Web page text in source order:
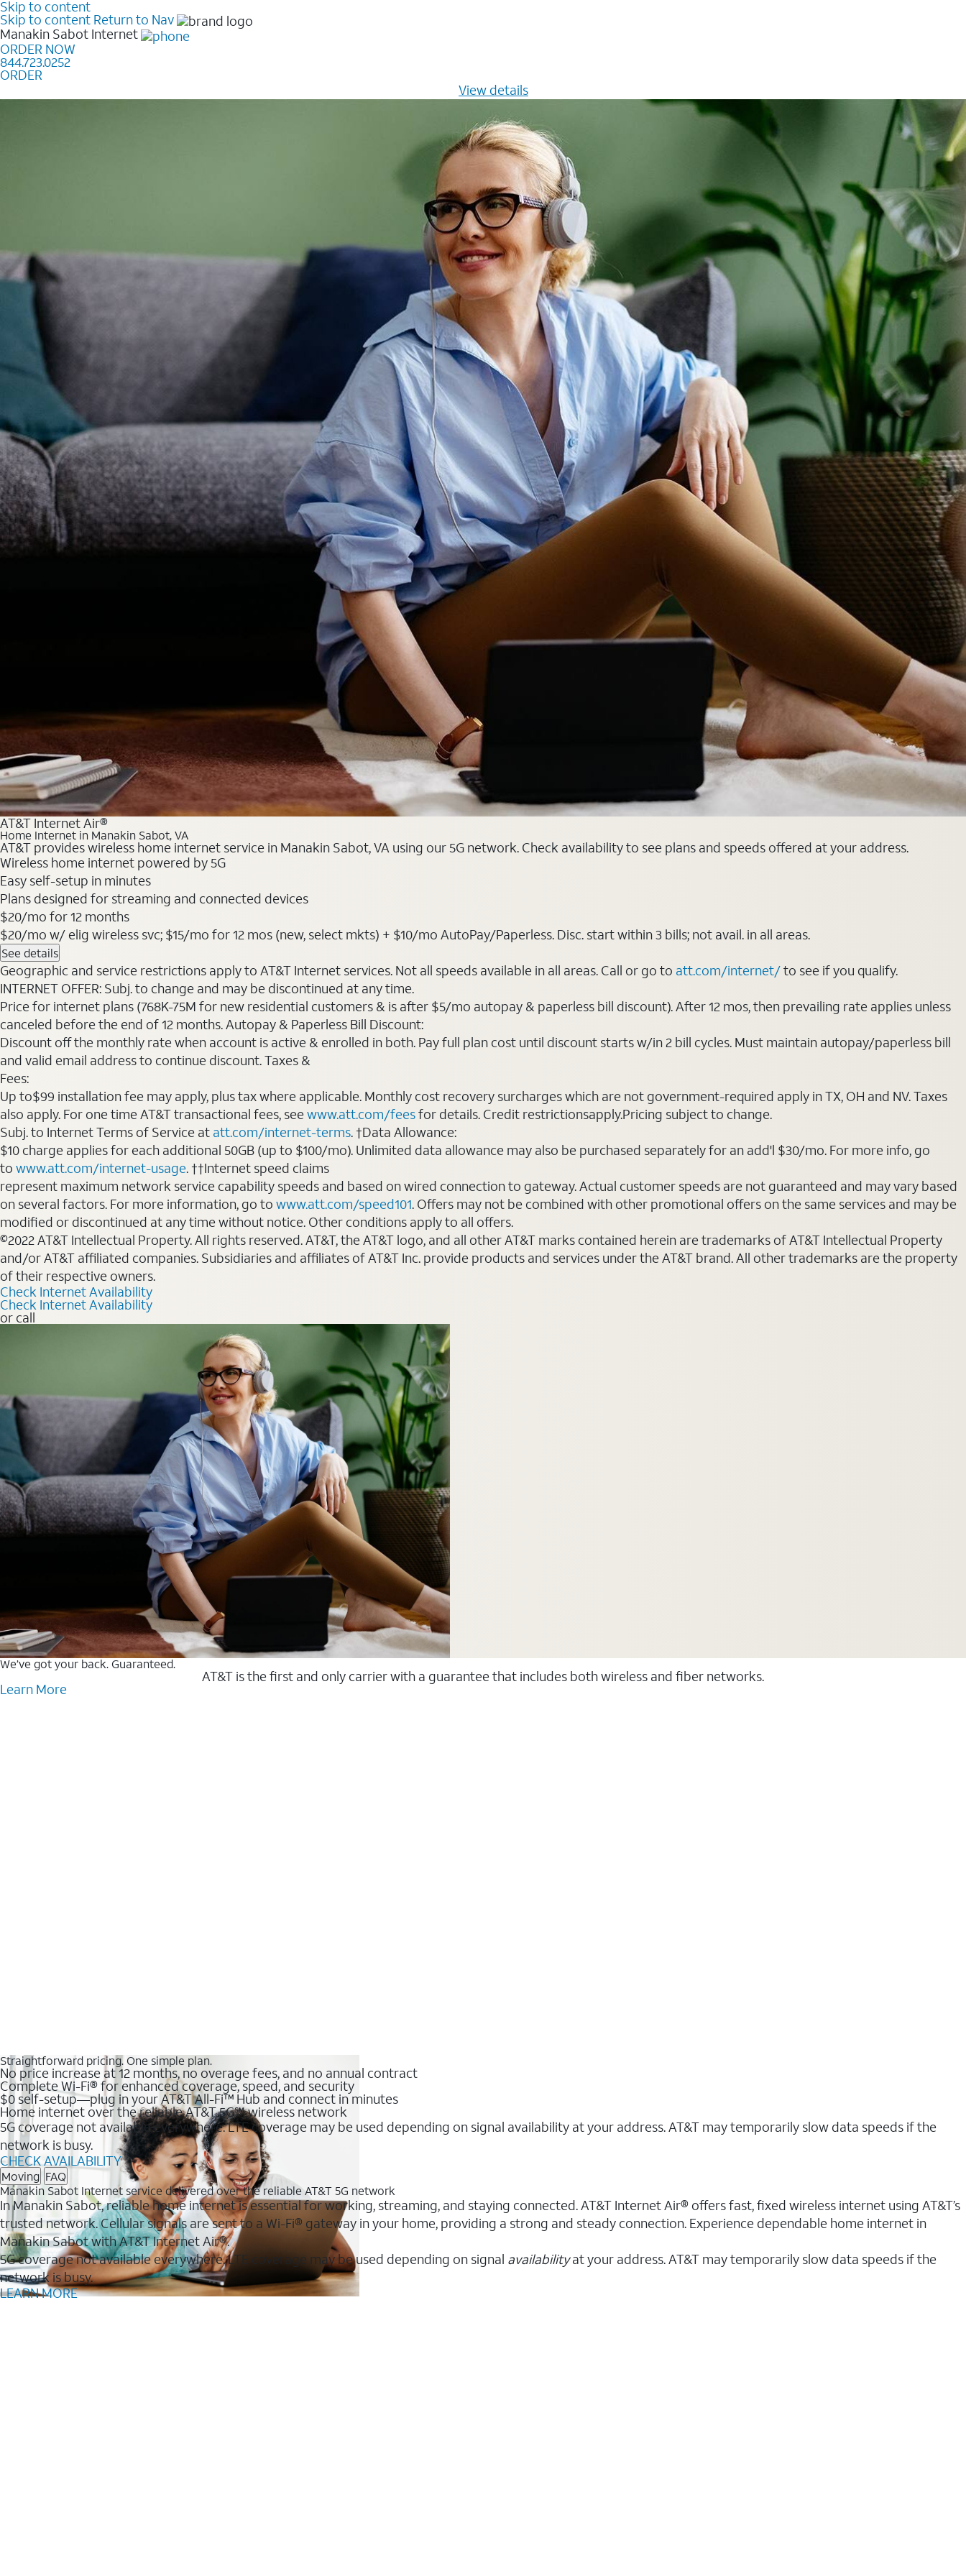
Skip to content
Skip to content Return to Nav
Manakin Sabot Internet
ORDER NOW
844.723.0252
ORDER
View details
AT&T Internet Air®
Home Internet in Manakin Sabot, VA
AT&T provides wireless home internet service in Manakin Sabot, VA using our 5G network. Check availability to see plans and speeds offered at your address.
Wireless home internet powered by 5G
Easy self-setup in minutes
Plans designed for streaming and connected devices
$20/mo for 12 months
$20/mo w/ elig wireless svc; $15/mo for 12 mos (new, select mkts) + $10/mo AutoPay/Paperless. Disc. start within 3 bills; not avail. in all areas.
See details
Geographic and service restrictions apply to AT&T Internet services. Not all speeds available in all areas. Call or go to att.com/internet/to see if you qualify.
INTERNET OFFER: Subj. to change and may be discontinued at any time.
Price for internet plans (768K-75M for new residential customers & is after $5/mo autopay & paperless bill discount). After 12 mos, then prevailing rate applies unless
canceled before the end of 12 months. Autopay & Paperless Bill Discount:
Discount off the monthly rate when account is active & enrolled in both. Pay full plan cost until discount starts w/in 2 bill cycles. Must maintain autopay/paperless bill
and valid email address to continue discount. Taxes &
Fees:
Up to$99 installation fee may apply, plus tax where applicable. Monthly cost recovery surcharges which are not government-required apply in TX, OH and NV. Taxes
also apply. For one time AT&T transactional fees, seewww.att.com/feesfor details. Credit restrictionsapply.Pricing subject to change.
Subj. to Internet Terms of Service at att.com/internet-terms. †Data Allowance:
$10 charge applies for each additional 50GB (up to $100/mo). Unlimited data allowance may also be purchased separately for an add'l $30/mo. For more info, go
to www.att.com/internet-usage. ††Internet speed claims
represent maximum network service capability speeds and based on wired connection to gateway. Actual customer speeds are not guaranteed and may vary based
on several factors. For more information, go to www.att.com/speed101. Offers may not be combined with other promotional offers on the same services and may be
modified or discontinued at any time without notice. Other conditions apply to all offers.
©2022 AT&T Intellectual Property. All rights reserved. AT&T, the AT&T logo, and all other AT&T marks contained herein are trademarks of AT&T Intellectual Property
and/or AT&T affiliated companies. Subsidiaries and affiliates of AT&T Inc. provide products and services under the AT&T brand. All other trademarks are the property
of their respective owners.
Check Internet Availability
Check Internet Availability
or call
We’ve got your back. Guaranteed.
AT&T is the first and only carrier with a guarantee that includes both wireless and fiber networks.
Learn More
Straightforward pricing. One simple plan.
No price increase at 12 months, no overage fees, and no annual contract
Complete Wi-Fi® for enhanced coverage, speed, and security
$0 self-setup—plug in your AT&T All-Fi™ Hub and connect in minutes
Home internet over the reliable AT&T 5G℠ wireless network
5G coverage not available everywhere. LTE coverage may be used depending on signal availability at your address. AT&T may temporarily slow data speeds if the
network is busy.
CHECK AVAILABILITY
Moving FAQ
Manakin Sabot Internet service delivered over the reliable AT&T 5G network
In Manakin Sabot, reliable home internet is essential for working, streaming, and staying connected. AT&T Internet Air® offers fast, fixed wireless internet using AT&T’s
trusted network. Cellular signals are sent to a Wi-Fi® gateway in your home, providing a strong and steady connection. Experience dependable home internet in
Manakin Sabot with AT&T Internet Air®.
5G coverage not available everywhere. LTE coverage may be used depending on signal availabilityat your address. AT&T may temporarily slow data speeds if the
network is busy.
LEARN MORE